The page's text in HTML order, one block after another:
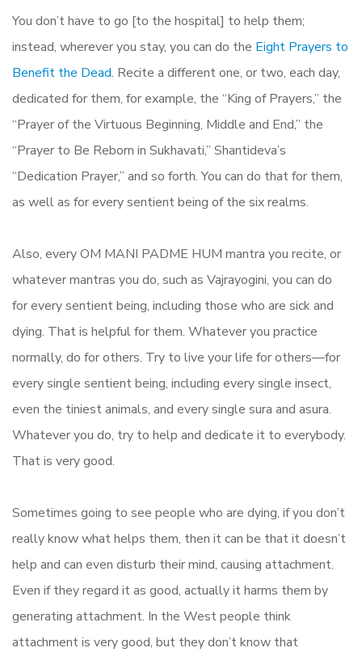
You don’t have to go [to the hospital] to help them;
instead, wherever you stay, you can do the Eight Prayers to
Benefit the Dead. Recite a different one, or two, each day,
dedicated for them, for example, the “King of Prayers,” the
“Prayer of the Virtuous Beginning, Middle and End,” the
“Prayer to Be Reborn in Sukhavati,” Shantideva’s
“Dedication Prayer,” and so forth. You can do that for them,
as well as for every sentient being of the six realms.
Also, every OM MANI PADME HUM mantra you recite, or
whatever mantras you do, such as Vajrayogini, you can do
for every sentient being, including those who are sick and
dying. That is helpful for them. Whatever you practice
normally, do for others. Try to live your life for others—for
every single sentient being, including every single insect,
even the tiniest animals, and every single sura and asura.
Whatever you do, try to help and dedicate it to everybody.
That is very good.
Sometimes going to see people who are dying, if you don’t
really know what helps them, then it can be that it doesn’t
help and can even disturb their mind, causing attachment.
Even if they regard it as good, actually it harms them by
generating attachment. In the West people think
attachment is very good, but they don’t know that